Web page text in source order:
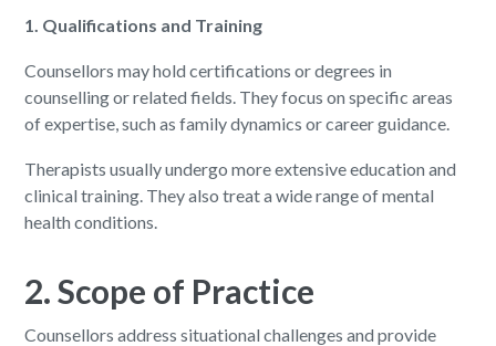
1. Qualifications and Training
Counsellors may hold certifications or degrees in
counselling or related fields. They focus on specific areas
of expertise, such as family dynamics or career guidance.
Therapists usually undergo more extensive education and
clinical training. They also treat a wide range of mental
health conditions.
2. Scope of Practice
Counsellors address situational challenges and provide